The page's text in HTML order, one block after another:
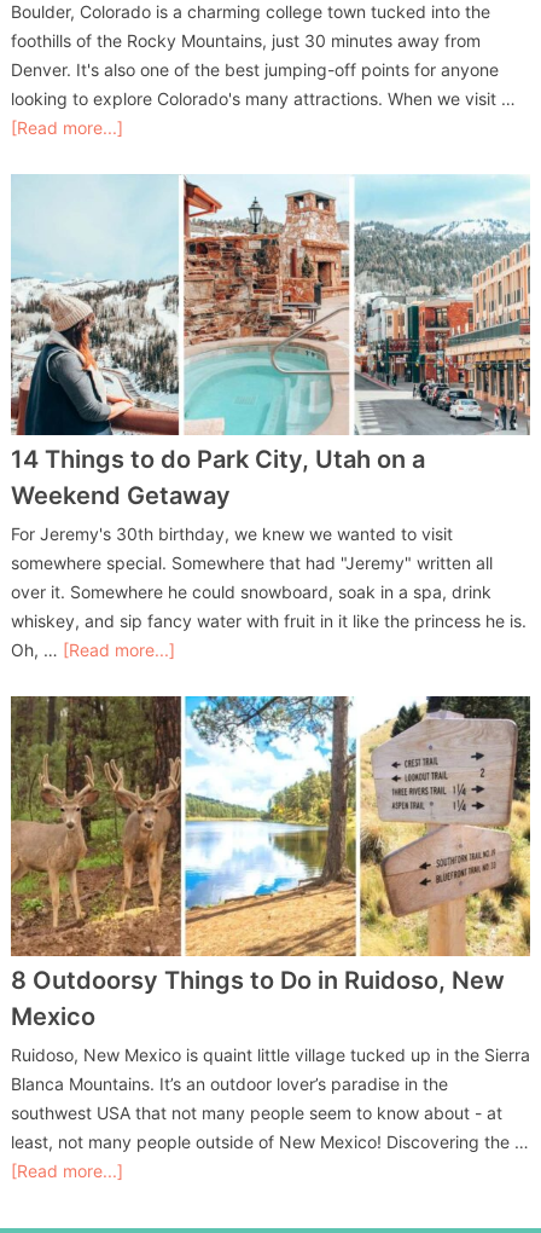
Boulder, Colorado is a charming college town tucked into the
foothills of the Rocky Mountains, just 30 minutes away from
Denver. It's also one of the best jumping-off points for anyone
looking to explore Colorado's many attractions. When we visit …
[Read more...]
14 Things to do Park City, Utah on a
Weekend Getaway
For Jeremy's 30th birthday, we knew we wanted to visit
somewhere special. Somewhere that had "Jeremy" written all
over it. Somewhere he could snowboard, soak in a spa, drink
whiskey, and sip fancy water with fruit in it like the princess he is.
Oh, … [Read more...]
8 Outdoorsy Things to Do in Ruidoso, New
Mexico
Ruidoso, New Mexico is quaint little village tucked up in the Sierra
Blanca Mountains. It’s an outdoor lover’s paradise in the
southwest USA that not many people seem to know about - at
least, not many people outside of New Mexico! Discovering the …
[Read more...]